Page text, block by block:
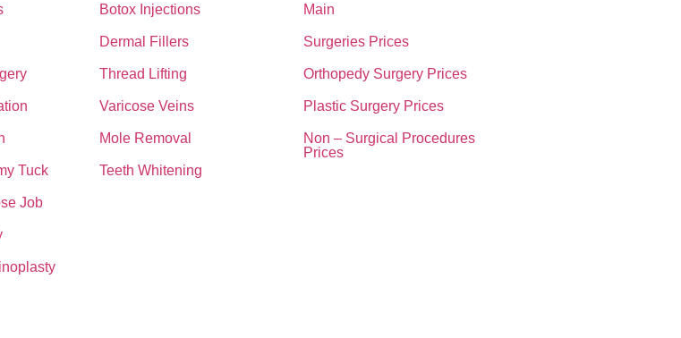
Tuck
Job
Botox Injections
Dermal Fillers
Thread Lifting
Varicose Veins
Mole Removal
Teeth Whitening
Main
Surgeries Prices
Orthopedy Surgery Prices
Plastic Surgery Prices
Non – Surgical Procedures
Prices